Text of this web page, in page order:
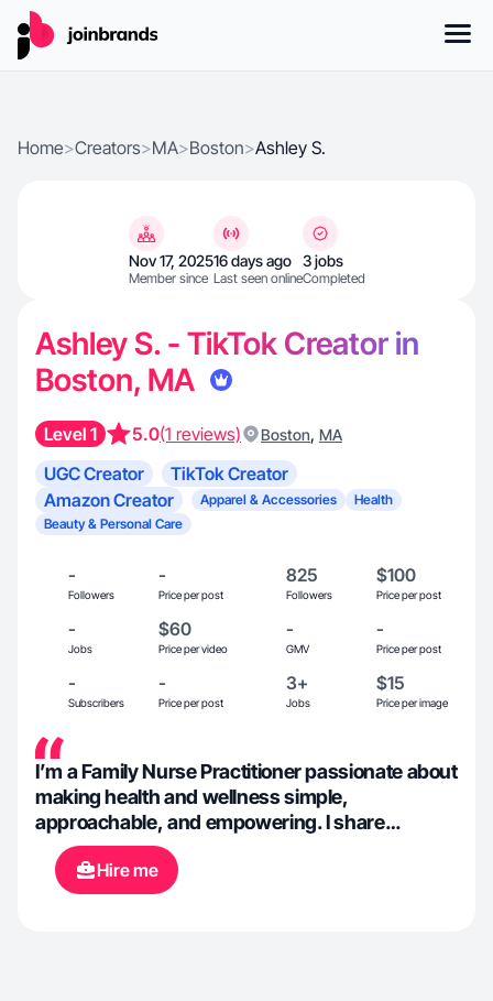
Home>Creators>MA>Boston>Ashley S.
Nov 17, 2025
Member since
16 days ago
Last seen online
3 jobs
Completed
Ashley S. - TikTok Creator in
Boston, MA
Level 1 5.0(1 reviews) Boston, MA
UGC Creator
TikTok Creator
Amazon Creator
Apparel & Accessories
Health
Beauty & Personal Care
-
Followers
-
Price per post
825
Followers
$100
Price per post
-
Jobs
$60
Price per video
-
GMV
-
Price per post
-
Subscribers
-
Price per post
3+
Jobs
$15
Price per image
I’m a Family Nurse Practitioner passionate about
making health and wellness simple,
approachable, and empowering. I share
evidence-based tips, everyday wellness
advice, and real-life insights from life as an NP
to help people understand their bodies,
Hire me